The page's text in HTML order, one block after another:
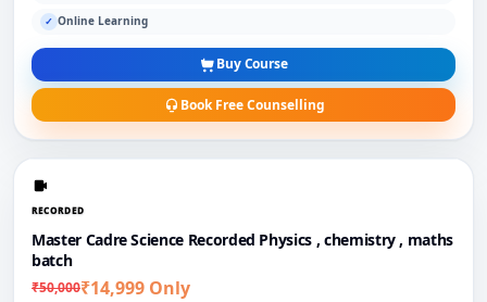
✓ Online Learning
Buy Course
Book Free Counselling
RECORDED
Master Cadre Science Recorded Physics , chemistry , maths
batch
₹50,000₹14,999 Only